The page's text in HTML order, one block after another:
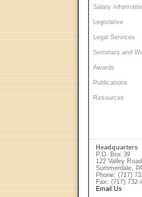
Salary
Legislative
Legal Services
Seminars and
Awards
Publications
Resources
Headquarters
P.O. Box 39
122 Valley Road
Summerdale,
Phone: (717)
Fax: (717) 732-
Email Us